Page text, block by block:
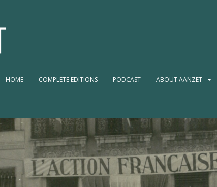
HOME COMPLETE EDITIONS PODCAST ABOUT AANZET